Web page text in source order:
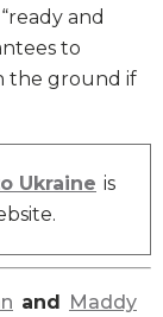
“ready and
to
the ground if
Ukraine is
and
Maddy